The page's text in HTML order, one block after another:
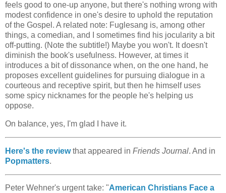
feels good to one-up anyone, but there's nothing wrong with
modest confidence in one's desire to uphold the reputation
of the Gospel. A related note: Fuglesang is, among other
things, a comedian, and I sometimes find his jocularity a bit
off-putting. (Note the subtitle!) Maybe you won't. It doesn't
diminish the book's usefulness. However, at times it
introduces a bit of dissonance when, on the one hand, he
proposes excellent guidelines for pursuing dialogue in a
courteous and receptive spirit, but then he himself uses
some spicy nicknames for the people he's helping us
oppose.
On balance, yes, I'm glad I have it.
Here's the reviewthat appeared in Friends Journal. And in
Popmatters.
Peter Wehner's urgent take: "American Christians Face a